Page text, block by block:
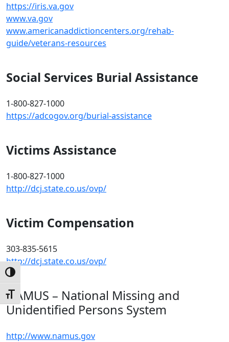
Toggle High Contrast
Toggle Font size
https://iris.va.gov
www.va.gov
www.americanaddictioncenters.org/rehab-
guide/veterans-resources
Social Services Burial Assistance
1-800-827-1000
https://adcogov.org/burial-assistance
Victims Assistance
1-800-827-1000
http://dcj.state.co.us/ovp/
Victim Compensation
303-835-5615
http://dcj.state.co.us/ovp/
NAMUS – National Missing and
Unidentified Persons System
http://www.namus.gov